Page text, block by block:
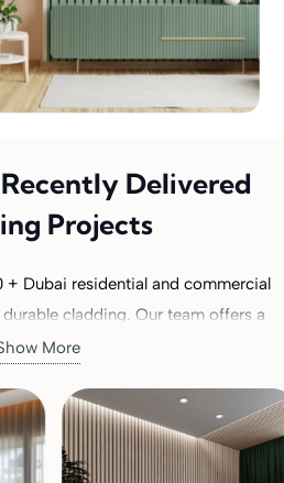
Delivered
Projects
Dubai residential and commercial
cladding. Our team offers a
types from modern to classical,
installed cladding projects. We
satisfactory results. Buy our
room. Check and then order now!
More